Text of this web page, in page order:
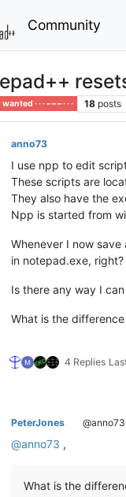
Community
· · · – – – · · · 18 posts
anno73
I use npp to edit
These scripts are
They also have the
Npp is started from
Whenever I now
in notepad.exe, right?
Is there any way I
What is the
4 Replies
PeterJones @anno73
@anno73 ,
What is the